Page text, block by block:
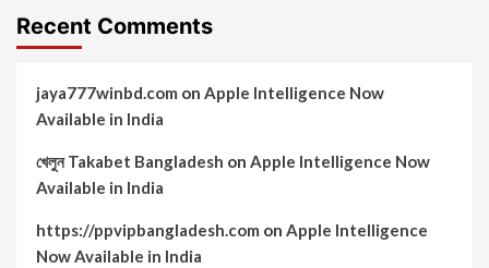
Recent Comments
jaya777winbd.com on Apple Intelligence Now
Available in India
খেলুন Takabet Bangladesh on Apple Intelligence Now
Available in India
https://ppvipbangladesh.com on Apple Intelligence
Now Available in India